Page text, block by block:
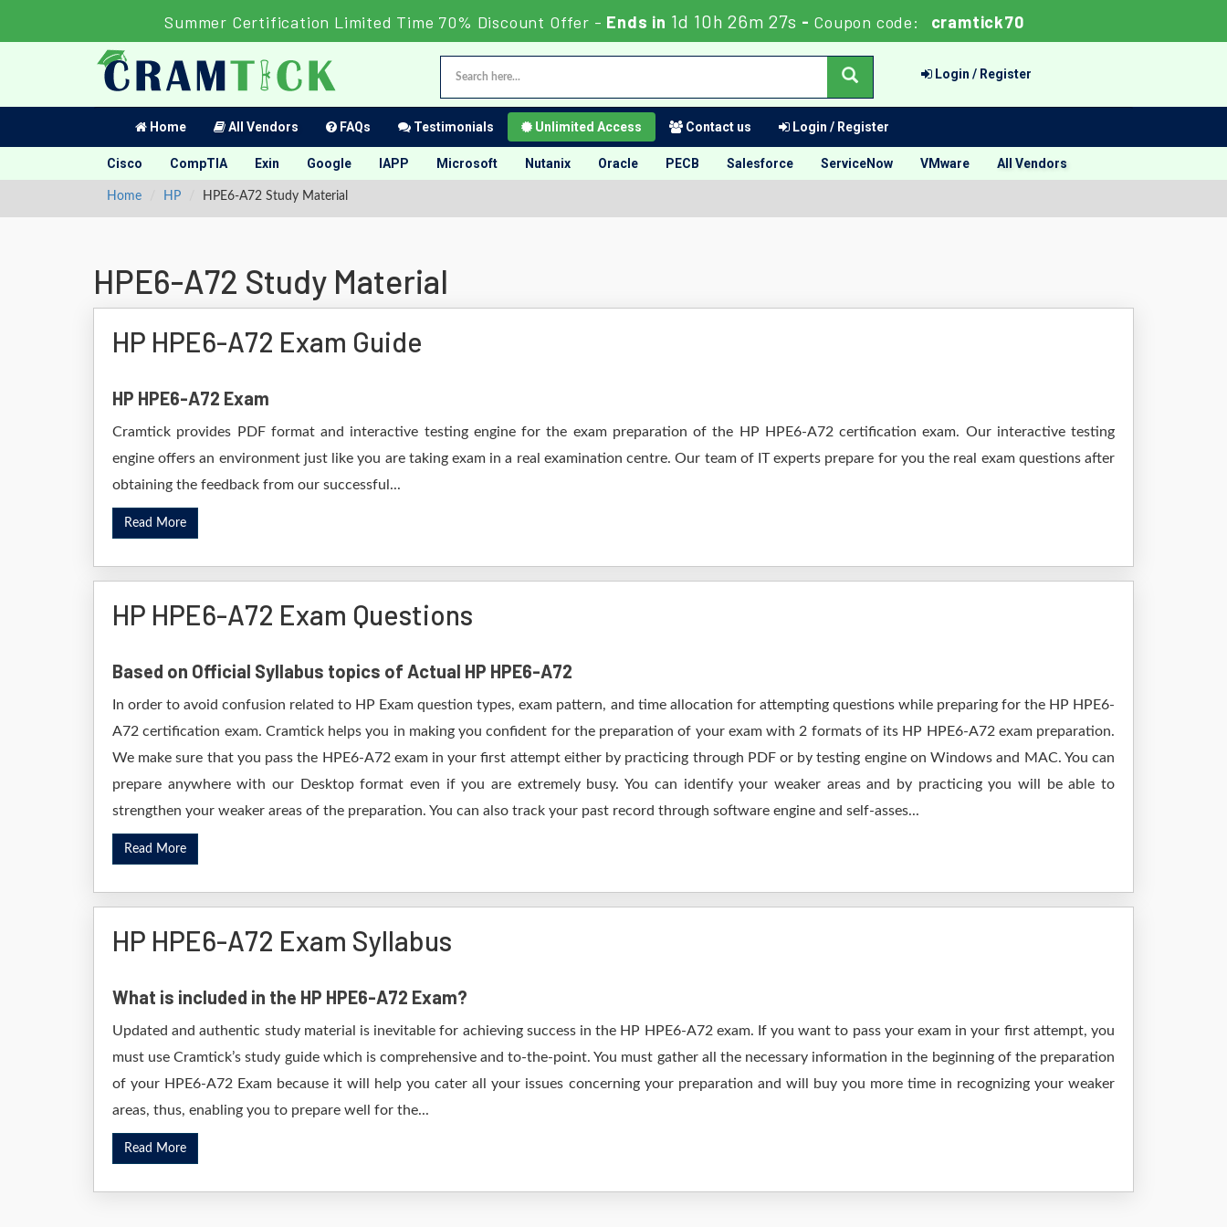
Summer Certification Limited Time 70% Discount Offer - Ends in 1d 10h 26m 26s -Coupon code: cramtick70
Login / Register
Home All Vendors FAQs Testimonials Unlimited Access Contact us Login / Register
Cisco CompTIA Exin Google IAPP Microsoft Nutanix Oracle PECB Salesforce ServiceNow VMware All Vendors
Home HP HPE6-A72 Study Material
HPE6-A72 Study Material
HP HPE6-A72 Exam Guide
HP HPE6-A72 Exam
Cramtick provides PDF format and interactive testing engine for the exam preparation of the HP HPE6-A72 certification exam. Our interactive testing
engine offers an environment just like you are taking exam in a real examination centre. Our team of IT experts prepare for you the real exam questions after
obtaining the feedback from our successful...
Read More
HP HPE6-A72 Exam Questions
Based on Official Syllabus topics of Actual HP HPE6-A72
In order to avoid confusion related to HP Exam question types, exam pattern, and time allocation for attempting questions while preparing for the HP HPE6-
A72 certification exam. Cramtick helps you in making you confident for the preparation of your exam with 2 formats of its HP HPE6-A72 exam preparation.
We make sure that you pass the HPE6-A72 exam in your first attempt either by practicing through PDF or by testing engine on Windows and MAC. You can
prepare anywhere with our Desktop format even if you are extremely busy. You can identify your weaker areas and by practicing you will be able to
strengthen your weaker areas of the preparation. You can also track your past record through software engine and self-asses...
Read More
HP HPE6-A72 Exam Syllabus
What is included in the HP HPE6-A72 Exam?
Updated and authentic study material is inevitable for achieving success in the HP HPE6-A72 exam. If you want to pass your exam in your first attempt, you
must use Cramtick’s study guide which is comprehensive and to-the-point. You must gather all the necessary information in the beginning of the preparation
of your HPE6-A72 Exam because it will help you cater all your issues concerning your preparation and will buy you more time in recognizing your weaker
areas, thus, enabling you to prepare well for the...
Read More